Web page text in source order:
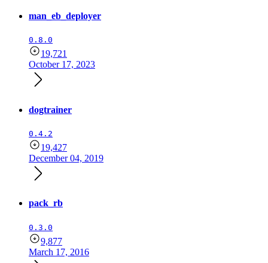
man_eb_deployer
0.8.0
19,721
October 17, 2023
dogtrainer
0.4.2
19,427
December 04, 2019
pack_rb
0.3.0
9,877
March 17, 2016